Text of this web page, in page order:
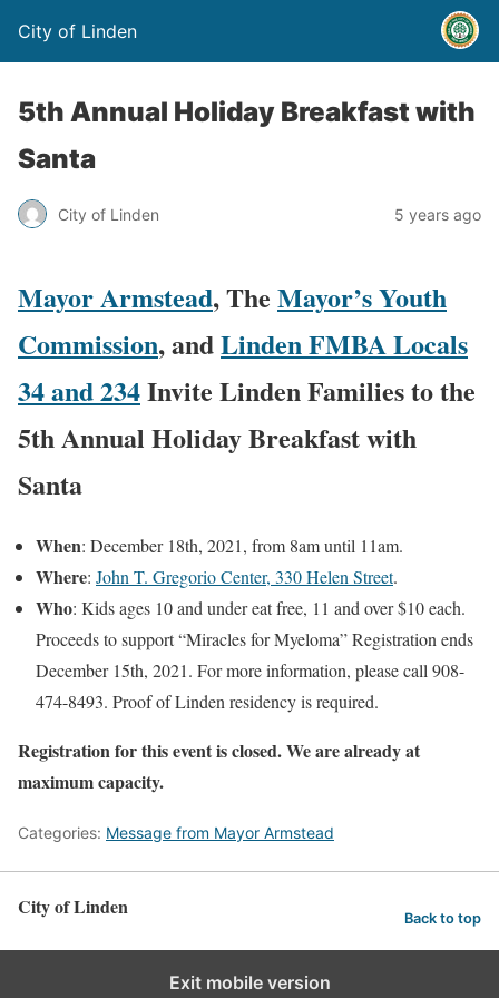
City of Linden
5th Annual Holiday Breakfast with
Santa
City of Linden 5 years ago
Mayor Armstead, The Mayor’s Youth
Commission, andLinden FMBA Locals
34 and 234Invite Linden Families to the
5th Annual Holiday Breakfast with
Santa
When: December 18th, 2021, from 8am until 11am.
Where: John T. Gregorio Center, 330 Helen Street.
Who: Kids ages 10 and under eat free, 11 and over $10 each.
Proceeds to support “Miracles for Myeloma” Registration ends
December 15th, 2021. For more information, please call 908-
474-8493. Proof of Linden residency is required.
Registration for this event is closed. We are already at
maximum capacity.
Categories: Message from Mayor Armstead
City of Linden Back to top
Exit mobile version